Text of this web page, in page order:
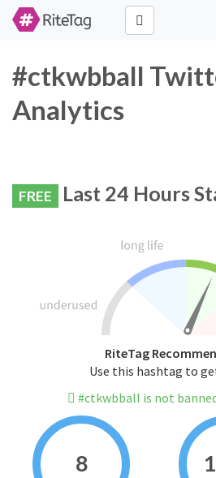
#ctkwbball
Analytics
FREE Last 24 Hours
RiteTag
Use this hashtag to
#ctkwbball is not
8